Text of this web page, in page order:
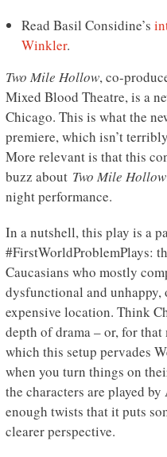
Read Basil Considine’s
Winkler.
Two Mile Hollow, co-
Mixed Blood Theatre, is a
Chicago. This is what the
premiere, which isn’t
More relevant is that this
buzz about Two Mile Hollow
night performance.
In a nutshell, this play is a
#FirstWorldProblemPlays:
Caucasians who mostly
dysfunctional and unhappy,
expensive location. Think
depth of drama – or, for that
which this setup pervades
when you turn things on
the characters are played
enough twists that it puts
clearer perspective.